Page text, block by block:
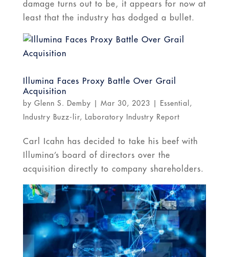
damage turns out to be, it appears for now at
least that the industry has dodged a bullet.
Illumina Faces Proxy Battle Over Grail
Acquisition
by Glenn S. Demby Mar 30, 2023 Essential
Industry Buzz-lir, Laboratory Industry Report
Carl Icahn has decided to take his beef with
Illumina’s board of directors over the
acquisition directly to company shareholders.